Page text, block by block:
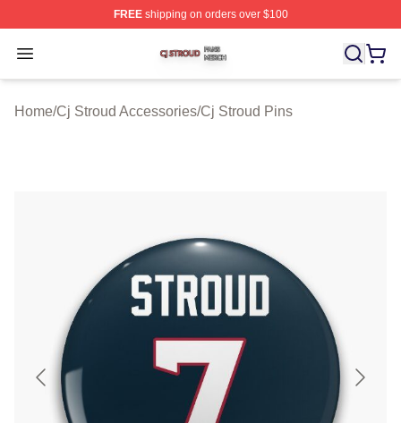
FREEshipping on orders over $100
Open menu
Cj Stroud Shop ⚡️ Officially Licensed Cj Stroud Merch
Home/Cj Stroud Accessories/Cj Stroud Pins